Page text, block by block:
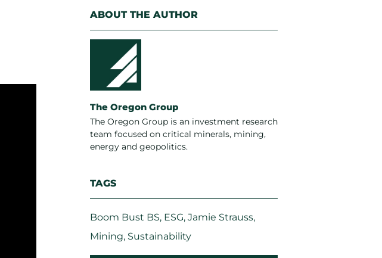
ABOUT THE AUTHOR
The Oregon Group
The Oregon Group is an investment research
team focused on critical minerals, mining,
energy and geopolitics.
TAGS
Boom Bust BS, ESG, Jamie Strauss,
Mining, Sustainability